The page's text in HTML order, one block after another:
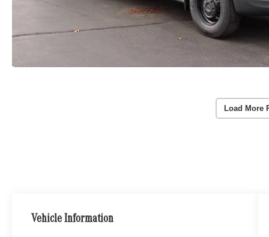
Load More
Vehicle Information